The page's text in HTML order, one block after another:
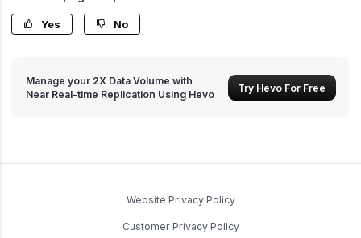
Yes No
Manage your 2X Data Volume with
Near Real-time Replication Using Hevo
Try Hevo For Free
Website Privacy Policy
Customer Privacy Policy